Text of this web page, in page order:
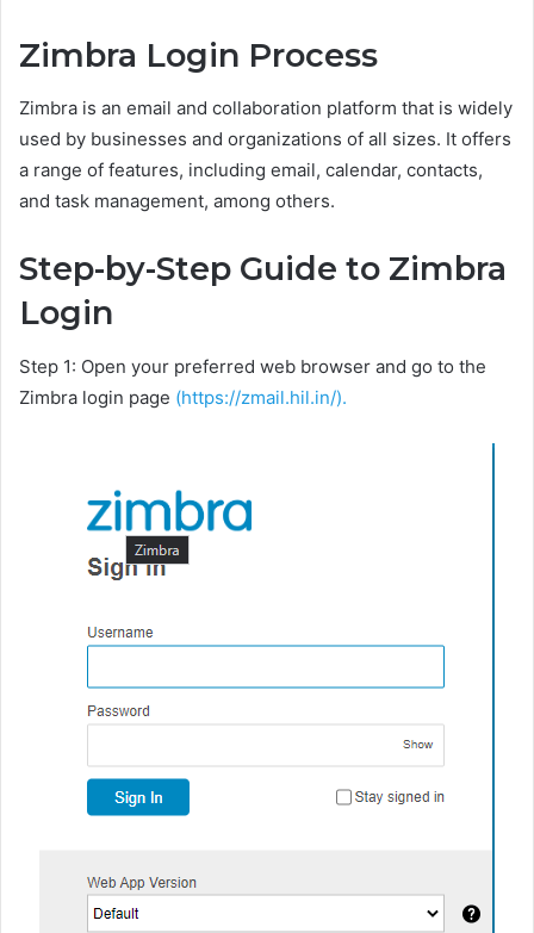
Zimbra Login Process
Zimbra is an email and collaboration platform that is widely
used by businesses and organizations of all sizes. It offers
a range of features, including email, calendar, contacts,
and task management, among others.
Step-by-Step Guide to Zimbra
Login
Step 1: Open your preferred web browser and go to the
Zimbra login page (https://zmail.hil.in/).